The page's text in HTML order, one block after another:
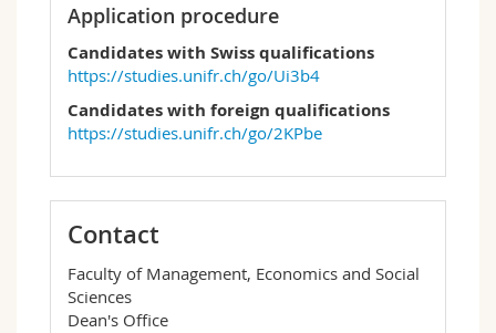
Application procedure
Candidates with Swiss qualifications
https://studies.unifr.ch/go/Ui3b4
Candidates with foreign qualifications
https://studies.unifr.ch/go/2KPbe
Contact
Faculty of Management, Economics and Social
Sciences
Dean's Office